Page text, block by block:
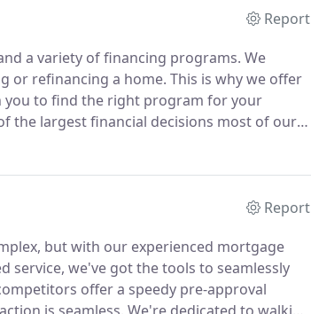
Report
a variety of financing programs. We
or refinancing a home. This is why we offer
to find the right program for your
the largest financial decisions most of our
Report
but with our experienced mortgage
service, we've got the tools to seamlessly
offer a speedy pre-approval